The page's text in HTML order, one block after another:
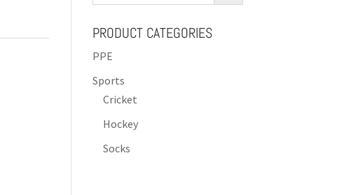
PRODUCT CATEGORIES
PPE
Sports
Cricket
Hockey
Socks